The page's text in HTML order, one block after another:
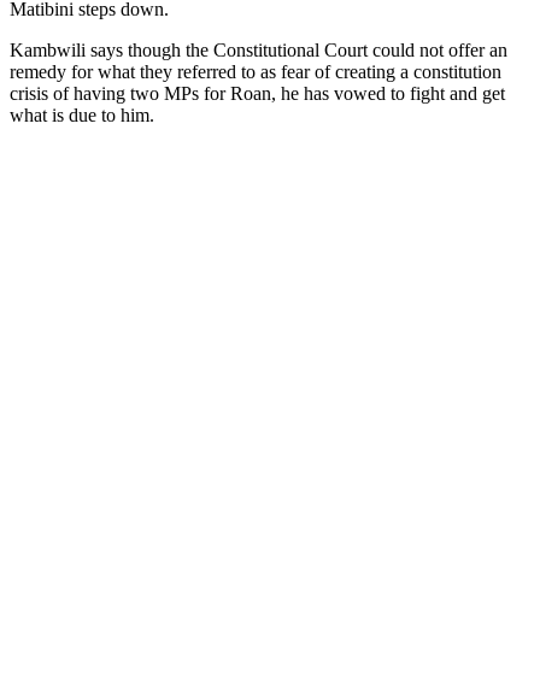
Matibini steps down.
Kambwili says though the Constitutional Court could not offer an
remedy for what they referred to as fear of creating a constitution
crisis of having two MPs for Roan, he has vowed to fight and get
what is due to him.